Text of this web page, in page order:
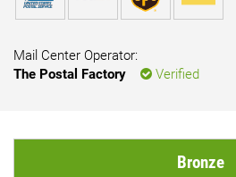
Mail Center Operator:
The Postal Factory
Verified
Bronze